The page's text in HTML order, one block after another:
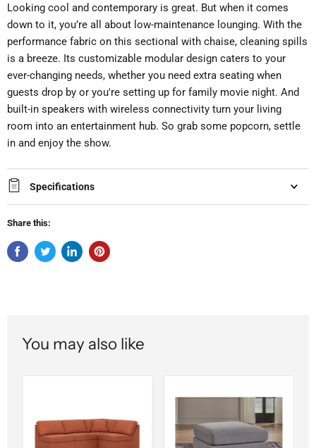
Looking cool and contemporary is great. But when it comes
down to it, you’re all about low-maintenance lounging. With the
performance fabric on this sectional with chaise, cleaning spills
is a breeze. Its customizable modular design caters to your
ever-changing needs, whether you need extra seating when
guests drop by or you're setting up for family movie night. And
built-in speakers with wireless connectivity turn your living
room into an entertainment hub. So grab some popcorn, settle
in and enjoy the show.
Specifications
Share this:
You may also like